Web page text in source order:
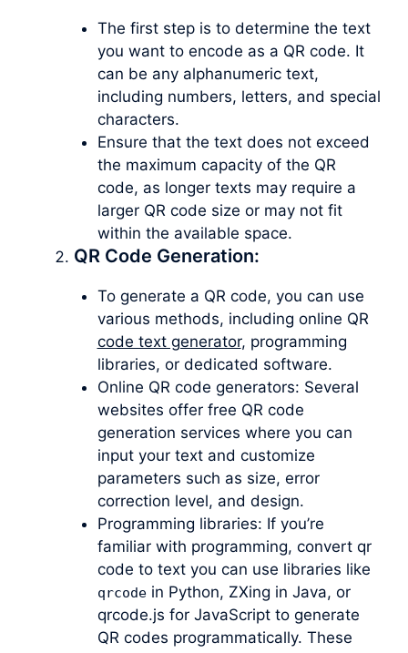
The first step is to determine the text
you want to encode as a QR code. It
can be any alphanumeric text,
including numbers, letters, and special
characters.
Ensure that the text does not exceed
the maximum capacity of the QR
code, as longer texts may require a
larger QR code size or may not fit
within the available space.
QR Code Generation:
To generate a QR code, you can use
various methods, including online QR
code text generator, programming
libraries, or dedicated software.
Online QR code generators: Several
websites offer free QR code
generation services where you can
input your text and customize
parameters such as size, error
correction level, and design.
Programming libraries: If you’re
familiar with programming, convert qr
code to text you can use libraries like
qrcodein Python, ZXing in Java, or
qrcode.js for JavaScript to generate
QR codes programmatically. These